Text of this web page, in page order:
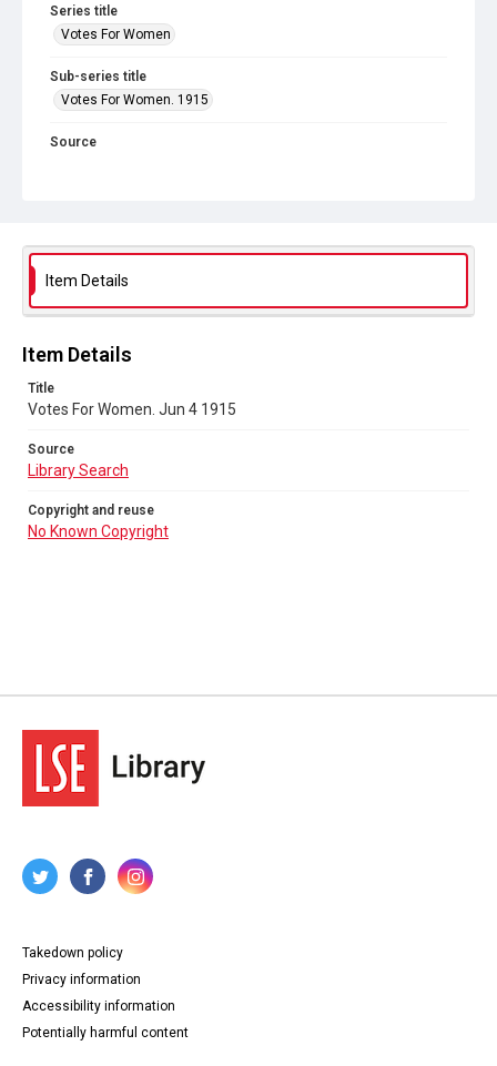
Series title
Votes For Women
Sub-series title
Votes For Women. 1915
Source
Item Details
Item Details
Title
Votes For Women. Jun 4 1915
Source
Library Search
Copyright and reuse
No Known Copyright
Takedown policy
Privacy information
Accessibility information
Potentially harmful content